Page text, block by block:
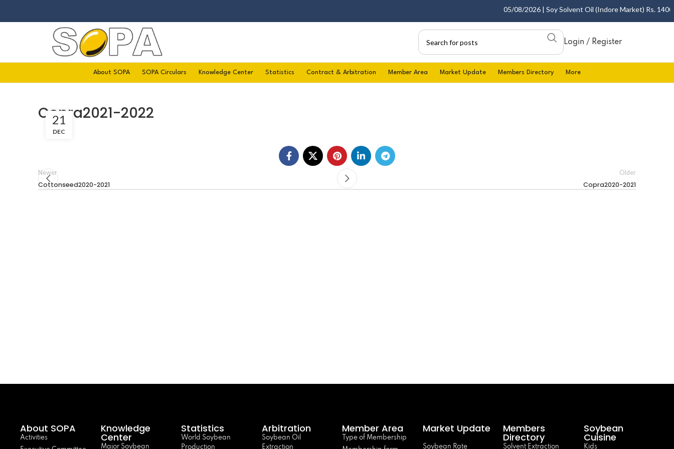
05/08/2026 | Soy Solvent Oil (Indore Market) Rs.
Login / Register
About SOPA SOPA Circulars Knowledge Center Statistics Contract & Arbitration Member Area Market Update Members Directory More
Copra2021-2022
21
DEC
Newer
Cottonseed2020-2021
Older
Copra2020-2021
About SOPA
Activities
Knowledge
Center
Major Soybean
Statistics
World Soybean
Production
Arbitration
Soybean Oil
Extraction
Member Area
Type of Membership
Market Update
Soybean Rate
Members
Directory
Solvent Extraction
Soybean
Cuisine
Kids